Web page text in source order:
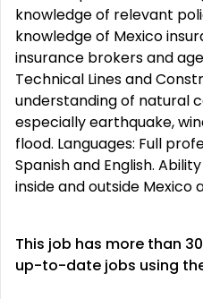
knowledge of relevant
knowledge of Mexico
insurance brokers and
Technical Lines and
understanding of natural
especially earthquake,
flood. Languages: Full
Spanish and English.
inside and outside Mexico
This job has more than
up-to-date jobs using